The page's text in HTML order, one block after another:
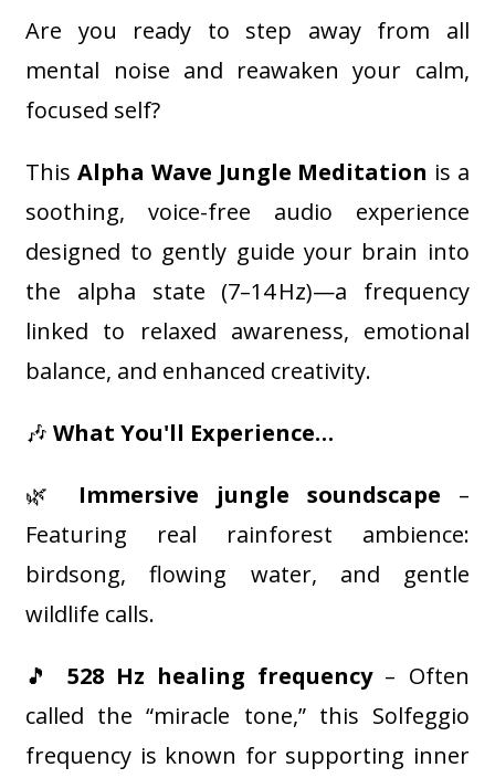
Are you ready to step away from all
mental noise and reawaken your calm,
focused self?
ThisAlpha Wave Jungle Meditation is a
soothing, voice-free audio experience
designed to gently guide your brain into
the alpha state (7–14 Hz)—a frequency
linked to relaxed awareness, emotional
balance, and enhanced creativity.
🎶What You'll Experience…
🌿 Immersive jungle soundscape –
Featuring real rainforest ambience:
birdsong, flowing water, and gentle
wildlife calls.
🎵 528 Hz healing frequency– Often
called the “miracle tone,” this Solfeggio
frequency is known for supporting inner